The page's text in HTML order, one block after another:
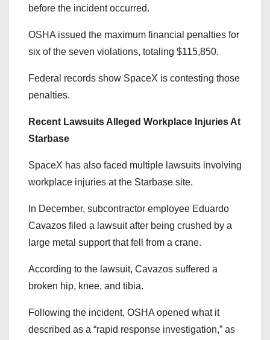
before the incident occurred.
OSHA issued the maximum financial penalties for
six of the seven violations, totaling $115,850.
Federal records show SpaceX is contesting those
penalties.
Recent Lawsuits Alleged Workplace Injuries At
Starbase
SpaceX has also faced multiple lawsuits involving
workplace injuries at the Starbase site.
In December, subcontractor employee Eduardo
Cavazos filed a lawsuit after being crushed by a
large metal support that fell from a crane.
According to the lawsuit, Cavazos suffered a
broken hip, knee, and tibia.
Following the incident, OSHA opened what it
described as a “rapid response investigation,” as